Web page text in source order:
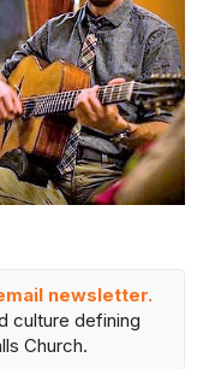
newsletter.
culture defining
Church.